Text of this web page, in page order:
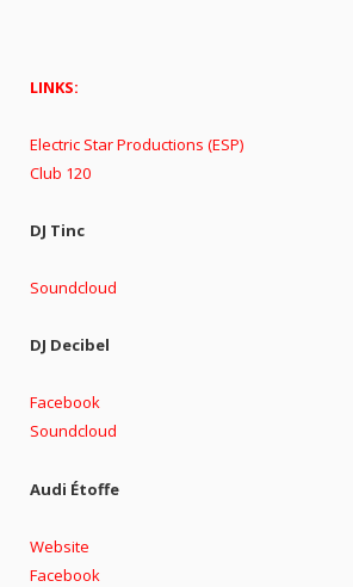
LINKS:
Electric Star Productions (ESP)
Club 120
DJ Tinc
Soundcloud
DJ Decibel
Facebook
Soundcloud
Audi Étoffe
Website
Facebook